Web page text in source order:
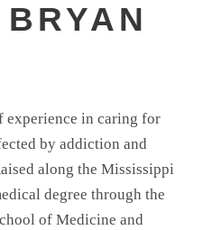
experience in caring for
by addiction and
along the Mississippi
degree through the
of Medicine and